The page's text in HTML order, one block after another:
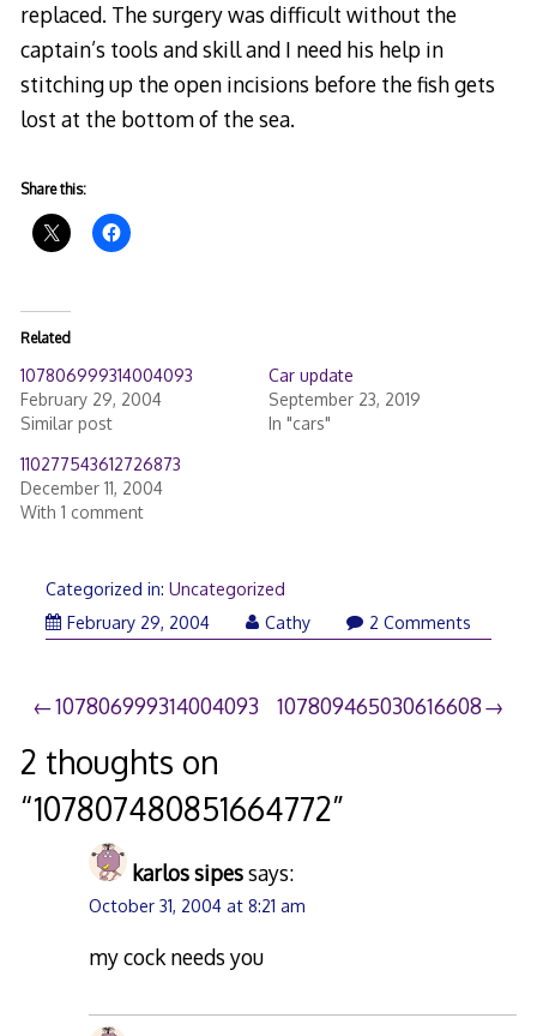
replaced. The surgery was difficult without the
captain’s tools and skill and I need his help in
stitching up the open incisions before the fish gets
lost at the bottom of the sea.
Share this:
Related
107806999314004093
February 29, 2004
Similar post
Car update
September 23, 2019
In "cars"
110277543612726873
December 11, 2004
With 1 comment
Categorized in: Uncategorized
February 29, 2004
Cathy 2 Comments
Post
navigation
107806999314004093 107809465030616608
2 thoughts on
“107807480851664772”
karlos sipessays:
October 31, 2004 at 8:21 am
my cock needs you